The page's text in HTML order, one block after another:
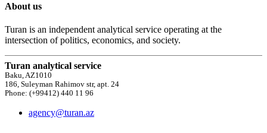
About us
Turan is an independent analytical service operating at the
intersection of politics, economics, and society.
Turan analytical service
Baku, AZ1010
186, Suleyman Rahimov str, apt. 24
Phone: (+99412) 440 11 96
agency@turan.az